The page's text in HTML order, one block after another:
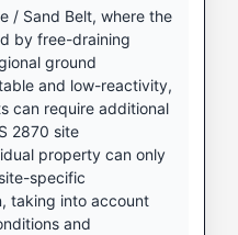
/ Sand Belt, where the
by free-draining
ground
and low-reactivity,
can require additional
2870 site
property can only
specific
taking into account
and